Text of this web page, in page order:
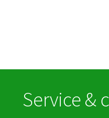
Service &